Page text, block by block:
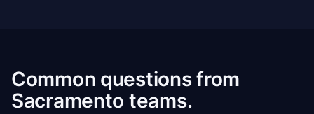
Common questions from
Sacramento teams.